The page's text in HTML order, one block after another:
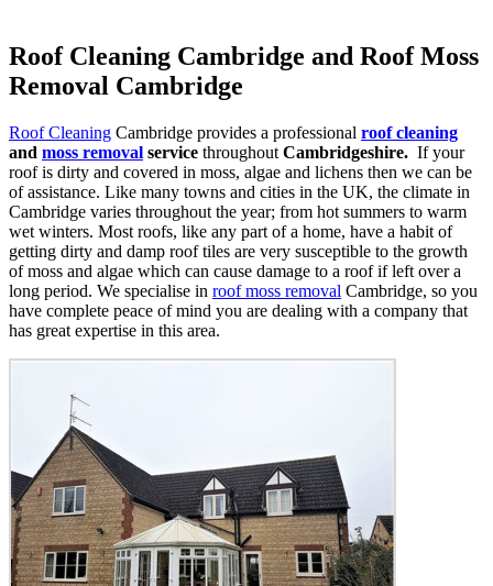
Roof Cleaning Cambridge and Roof Moss
Removal Cambridge
Roof Cleaning Cambridge provides a professional roof cleaning
and moss removal service throughout Cambridgeshire. If your
roof is dirty and covered in moss, algae and lichens then we can be
of assistance. Like many towns and cities in the UK, the climate in
Cambridge varies throughout the year; from hot summers to warm
wet winters. Most roofs, like any part of a home, have a habit of
getting dirty and damp roof tiles are very susceptible to the growth
of moss and algae which can cause damage to a roof if left over a
long period. We specialise in roof moss removal Cambridge, so you
have complete peace of mind you are dealing with a company that
has great expertise in this area.